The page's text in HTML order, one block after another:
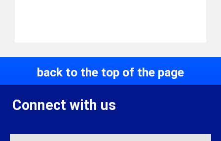
back to the top of the page
Connect with us